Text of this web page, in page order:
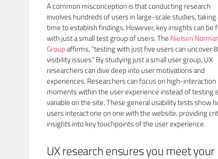
A common misconception is that conducting research
involves hundreds of users in large-scale studies, taking
time to establish findings. However, key insights can be
with just a small test group of users. The Nielsen
Groupaffirms, “testing with just five users can uncover
visibility issues.” By studying just a small user group, UX
researchers can dive deep into user motivations and
experiences. Researchers can focus on high-interaction
moments within the user experience instead of testing
variable on the site. These general usability tests show
users interact one on one with the website, providing
insights into key touchpoints of the user experience.
UX research ensures you meet your